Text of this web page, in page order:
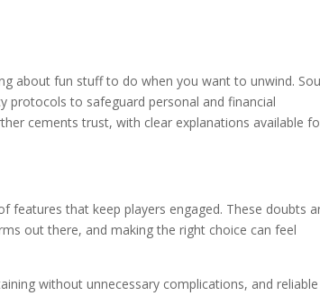
about fun stuff to do when you want to unwind.
protocols to safeguard personal and financial
cements trust, with clear explanations available
features that keep players engaged. These doubts
out there, and making the right choice can feel
without unnecessary complications, and reliable